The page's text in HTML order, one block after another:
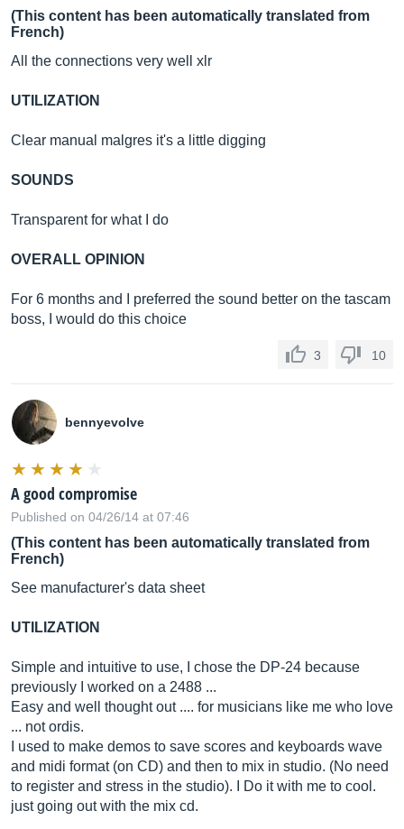
(This content has been automatically translated from
French)
All the connections very well xlr
UTILIZATION
Clear manual malgres it's a little digging
SOUNDS
Transparent for what I do
OVERALL OPINION
For 6 months and I preferred the sound better on the tascam
boss, I would do this choice
3 10
bennyevolve
A good compromise
Published on 04/26/14 at 07:46
(This content has been automatically translated from
French)
See manufacturer's data sheet
UTILIZATION
Simple and intuitive to use, I chose the DP-24 because
previously I worked on a 2488 ...
Easy and well thought out .... for musicians like me who love
... not ordis.
I used to make demos to save scores and keyboards wave
and midi format (on CD) and then to mix in studio. (No need
to register and stress in the studio). I Do it with me to cool.
just going out with the mix cd.